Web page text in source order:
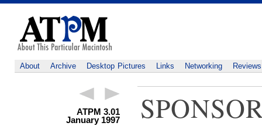
About Archive Desktop Pictures Links Networking Reviews
ATPM 3.01
January 1997